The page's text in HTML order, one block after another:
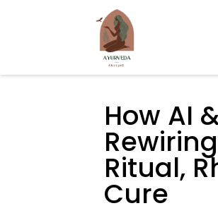
How AI
Ritual,
Cure